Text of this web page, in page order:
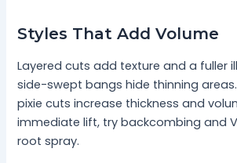
Styles That Add Volume
Layered cuts add texture and a fuller
side-swept bangs hide thinning
pixie cuts increase thickness and
immediate lift, try backcombing and
root spray.